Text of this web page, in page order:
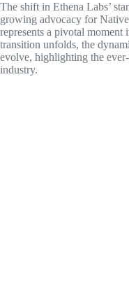
The shift in Ethena Labs’
growing advocacy for
represents a pivotal
transition unfolds, the
evolve, highlighting the
industry.